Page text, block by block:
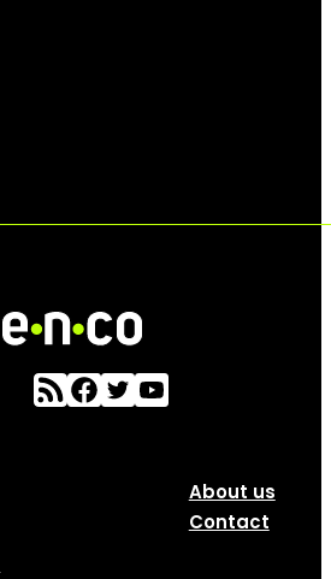
About us
Contact